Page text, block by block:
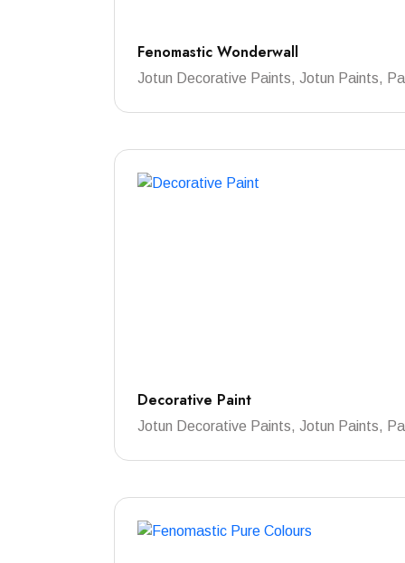
Fenomastic Wonderwall
Jotun Decorative Paints, Jotun Paints,
Decorative Paint
Jotun Decorative Paints, Jotun Paints,